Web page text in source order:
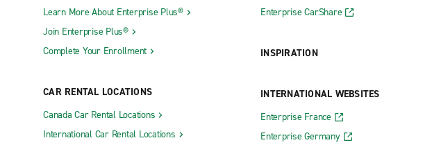
Learn More About Enterprise Plus®
Join Enterprise Plus®
Complete Your Enrollment
CAR RENTAL LOCATIONS
Canada Car Rental Locations
International Car Rental Locations
Enterprise CarShare
INSPIRATION
INTERNATIONAL WEBSITES
Enterprise France
Enterprise Germany